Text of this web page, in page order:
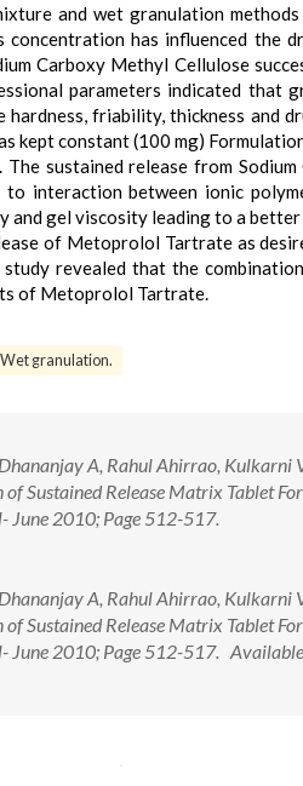
and wet granulation
has influenced the
Carboxy Methyl Cellulose
parameters indicated that
friability, thickness and
kept constant (100 mg)
sustained release from
interaction between ionic
and gel viscosity leading to a
of Metoprolol Tartrate as
revealed that the
of Metoprolol Tartrate.
Wet granulation.
A, Rahul Ahirrao, Kulkarni
Sustained Release Matrix Tablet
June 2010; Page 512-517.
A, Rahul Ahirrao, Kulkarni
Sustained Release Matrix Tablet
June 2010; Page 512-517.